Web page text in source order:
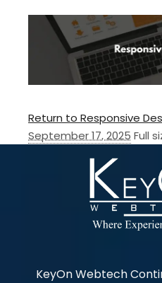
Return to Responsive
September 17, 2025 Full
KeyOn Webtech